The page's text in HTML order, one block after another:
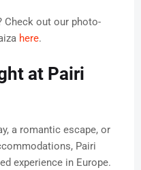
Check out our photo-
here.
at Pairi
a romantic escape, or
Pairi
experience in Europe.